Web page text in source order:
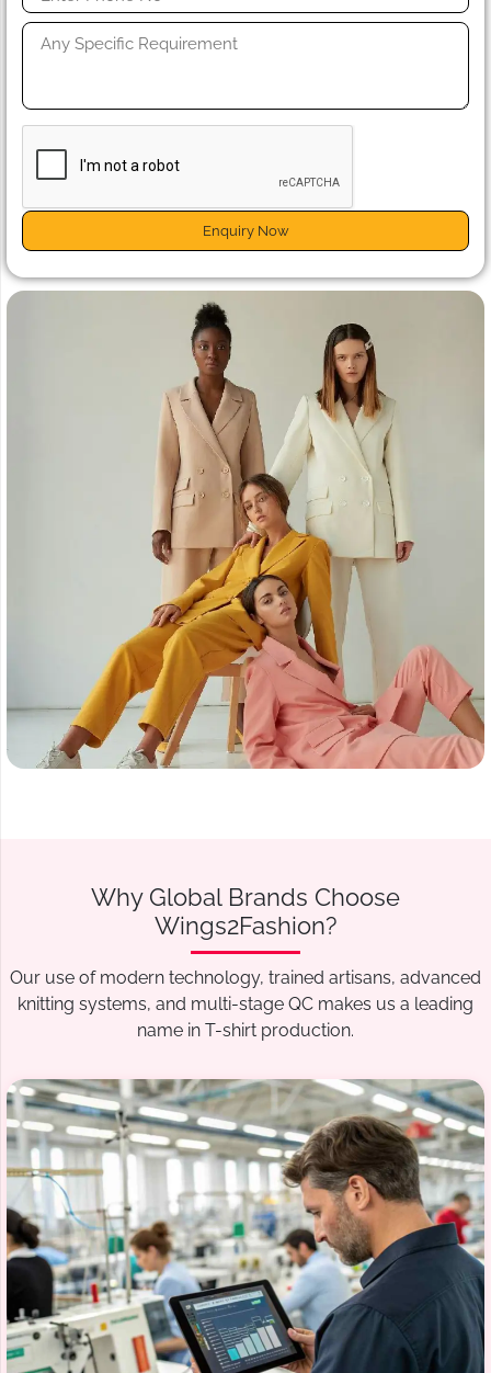
Enquiry Now
Why Global Brands Choose
Wings2Fashion?
Our use of modern technology, trained artisans, advanced
knitting systems, and multi-stage QC makes us a leading
name in T-shirt production.